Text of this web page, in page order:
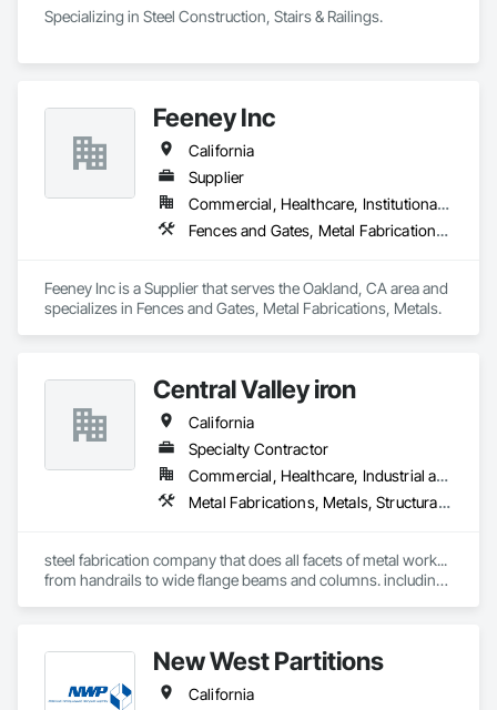
Feeney Inc
California
Supplier
Commercial, Healthcare, Institutional, Residential
Fences and Gates, Metal Fabrications, Metals
Feeney Inc is a Supplier that serves the Oakland, CA area and
specializes in Fences and Gates, Metal Fabrications, Metals.
Central Valley iron
California
Specialty Contractor
Commercial, Healthcare, Industrial and Energy, Institutional, Residential
Metal Fabrications, Metals, Structural Steel
steel fabrication company that does all facets of metal work...
from handrails to wide flange beams and columns. including
New West Partitions
California